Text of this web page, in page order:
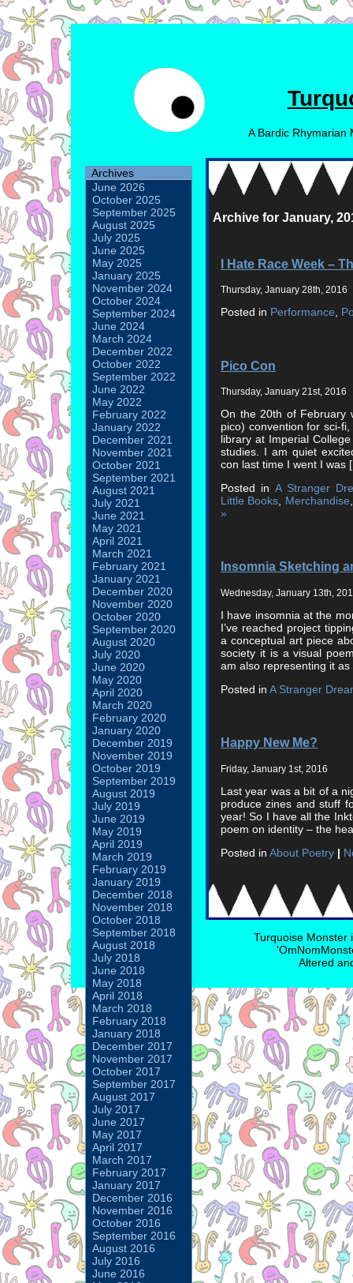
A Bardic Rhymarian
Archives
June 2026
October 2025
September 2025
August 2025
July 2025
June 2025
May 2025
January 2025
November 2024
October 2024
September 2024
June 2024
March 2024
December 2022
October 2022
September 2022
June 2022
May 2022
February 2022
January 2022
December 2021
November 2021
October 2021
September 2021
August 2021
July 2021
June 2021
May 2021
April 2021
March 2021
February 2021
January 2021
December 2020
November 2020
October 2020
September 2020
August 2020
July 2020
June 2020
May 2020
April 2020
March 2020
February 2020
January 2020
December 2019
November 2019
October 2019
September 2019
August 2019
July 2019
June 2019
May 2019
April 2019
March 2019
February 2019
January 2019
December 2018
November 2018
October 2018
September 2018
August 2018
July 2018
June 2018
May 2018
April 2018
March 2018
February 2018
January 2018
December 2017
November 2017
October 2017
September 2017
August 2017
July 2017
June 2017
May 2017
April 2017
March 2017
February 2017
January 2017
December 2016
November 2016
October 2016
September 2016
August 2016
July 2016
June 2016
Archive for January,
I Hate Race Week –
Thursday, January 28th, 2016
Posted in Performance,
Pico Con
Thursday, January 21st, 2016
On the 20th of February
pico) convention for sci-
library at Imperial
studies. I am quiet
con last time I went I was
Posted in A Stranger
Little Books
Merchandise
»
Insomnia Sketching
Wednesday, January 13th,
I have insomnia at the
I’ve reached project
a conceptual art piece
society it is a visual
am also representing it
Posted in A Stranger
Happy New Me?
Friday, January 1st, 2016
Last year was a bit of a
produce zines and stuff
year! So I have all the
poem on identity – the
Posted in About Poetry |
Turquoise
Altered